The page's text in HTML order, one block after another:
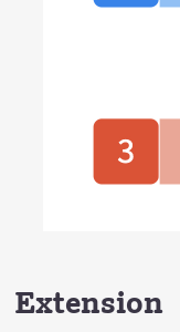
Extension